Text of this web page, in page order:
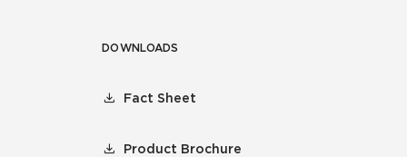
DOWNLOADS
Fact Sheet
Product Brochure